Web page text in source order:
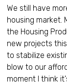
We still have
housing market.
the Housing
new projects
to stabilize
blow to our
moment I think